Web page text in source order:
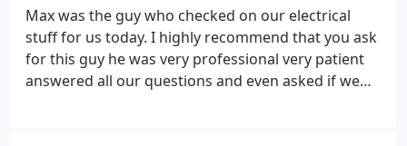
Max was the guy who checked on our electrical
stuff for us today. I highly recommend that you ask
for this guy he was very professional very patient
answered all our questions and even asked if we